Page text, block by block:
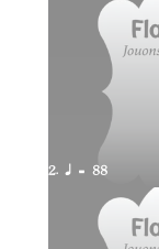
2. q = 88